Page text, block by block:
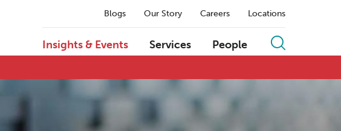
Blogs Our Story Careers Locations
Insights & Events Services People